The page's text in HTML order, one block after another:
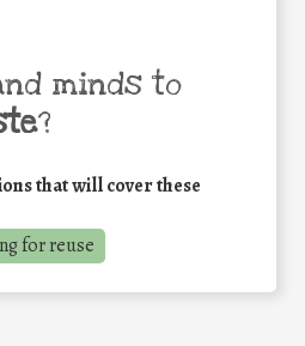
minds to
?
that will cover these
for reuse